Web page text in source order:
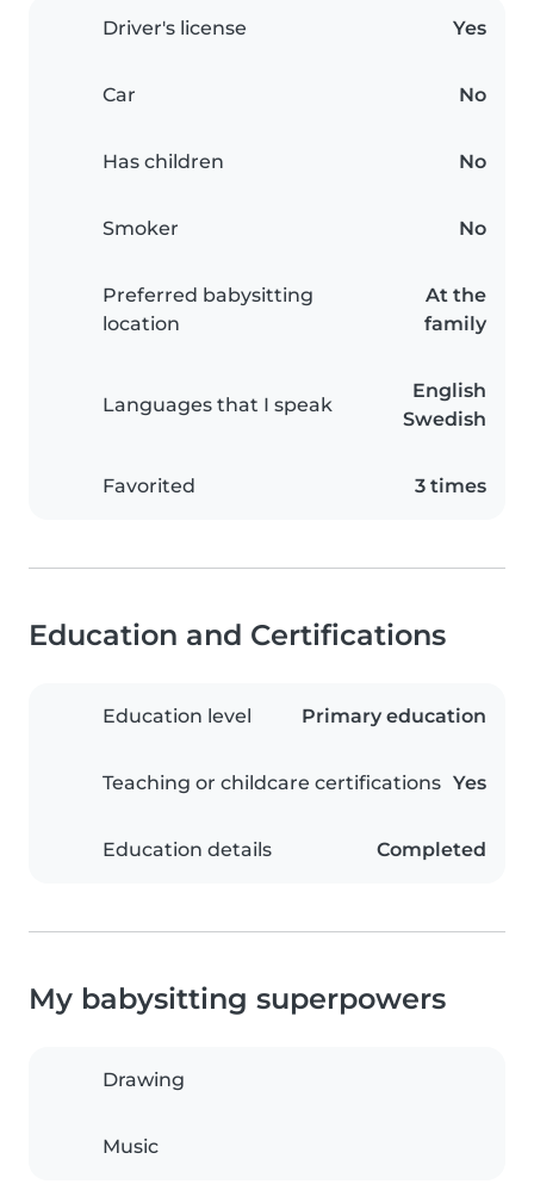
Driver's license Yes
Car No
Has children No
Smoker No
Preferred babysitting
location
At the
family
Languages that I speak
English
Swedish
Favorited 3 times
Education and Certifications
Education level Primary education
Teaching or childcare certifications Yes
Education details Completed
My babysitting superpowers
Drawing
Music